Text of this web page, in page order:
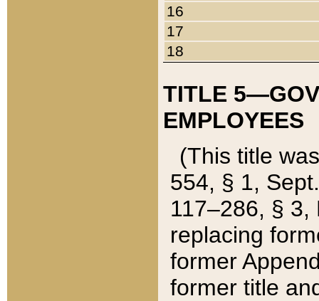
16
17
18
TITLE
EMPLOYEES
(This title
554, § 1,
117–286, §
replacing
former
former title